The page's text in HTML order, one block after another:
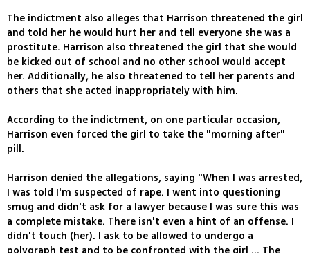
The indictment also alleges that Harrison threatened the girl
and told her he would hurt her and tell everyone she was a
prostitute. Harrison also threatened the girl that she would
be kicked out of school and no other school would accept
her. Additionally, he also threatened to tell her parents and
others that she acted inappropriately with him.
According to the indictment, on one particular occasion,
Harrison even forced the girl to take the "morning after"
pill.
Harrison denied the allegations, saying "When I was arrested,
I was told I'm suspected of rape. I went into questioning
smug and didn't ask for a lawyer because I was sure this was
a complete mistake. There isn't even a hint of an offense. I
didn't touch (her). I ask to be allowed to undergo a